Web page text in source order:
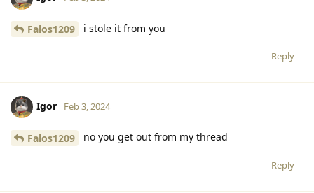
Falos1209 i stole it from you
Reply
Igor Feb 3, 2024
Falos1209 no you get out from my thread
Reply